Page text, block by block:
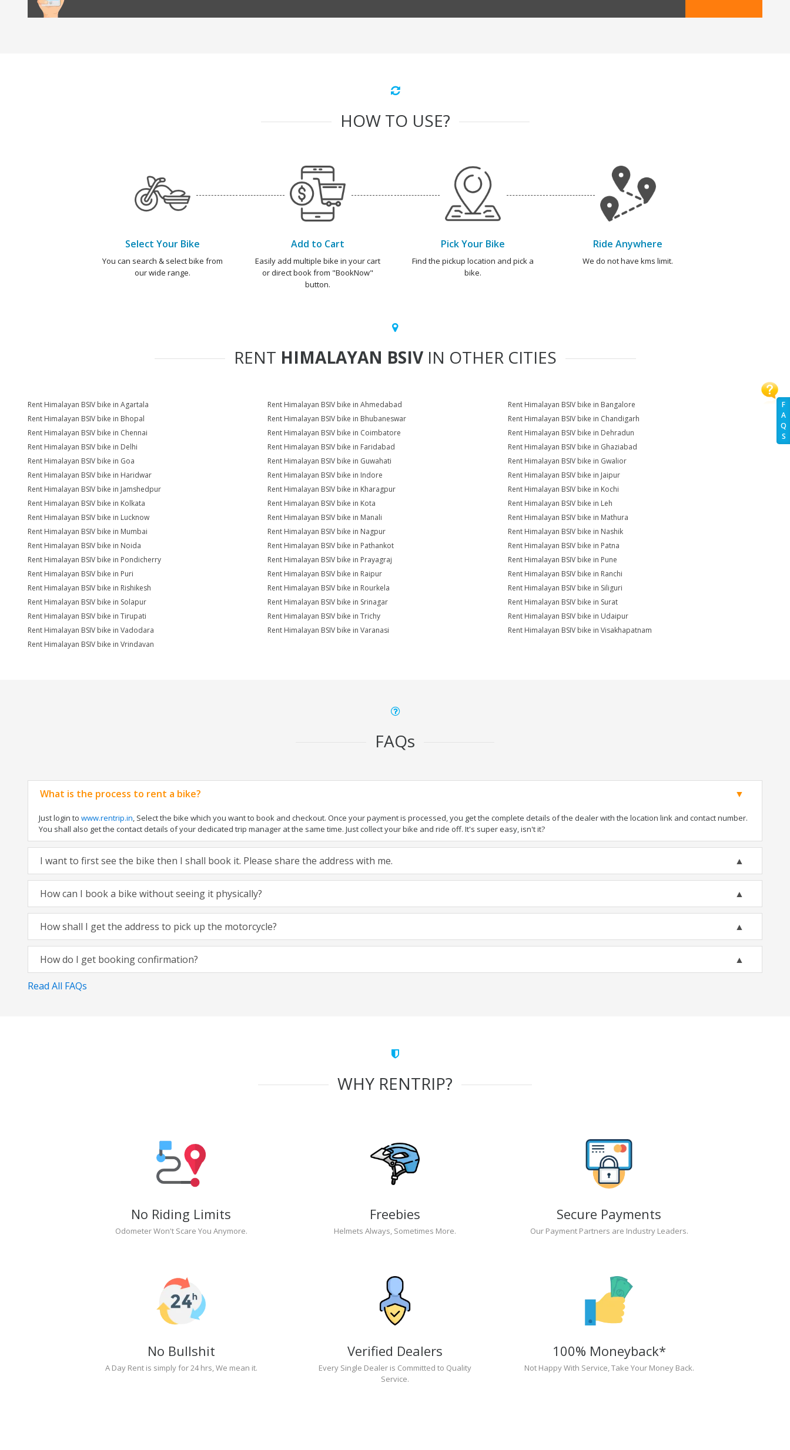
F
A
Q
S
HOW TO USE?
Select Your Bike
You can search & select bike from
our wide range.
Add to Cart
Easily add multiple bike in your cart
or direct book from "BookNow"
button.
Pick Your Bike
Find the pickup location and pick a
bike.
Ride Anywhere
We do not have kms limit.
RENT HIMALAYAN BSIVIN OTHER CITIES
Rent Himalayan BSIV bike in Agartala Rent Himalayan BSIV bike in Ahmedabad
Rent Himalayan BSIV bike in Bangalore
Rent Himalayan BSIV bike in Bhopal
Rent Himalayan BSIV bike in Bhubaneswar
Rent Himalayan BSIV bike in Chandigarh
Rent Himalayan BSIV bike in Chennai
Rent Himalayan BSIV bike in Coimbatore
Rent Himalayan BSIV bike in Dehradun
Rent Himalayan BSIV bike in Delhi
Rent Himalayan BSIV bike in Faridabad
Rent Himalayan BSIV bike in Ghaziabad
Rent Himalayan BSIV bike in Goa
Rent Himalayan BSIV bike in Guwahati
Rent Himalayan BSIV bike in Gwalior
Rent Himalayan BSIV bike in Haridwar
Rent Himalayan BSIV bike in Indore
Rent Himalayan BSIV bike in Jaipur
Rent Himalayan BSIV bike in Jamshedpur
Rent Himalayan BSIV bike in Kharagpur
Rent Himalayan BSIV bike in Kochi
Rent Himalayan BSIV bike in Kolkata
Rent Himalayan BSIV bike in Kota
Rent Himalayan BSIV bike in Leh
Rent Himalayan BSIV bike in Lucknow
Rent Himalayan BSIV bike in Manali
Rent Himalayan BSIV bike in Mathura
Rent Himalayan BSIV bike in Mumbai
Rent Himalayan BSIV bike in Nagpur
Rent Himalayan BSIV bike in Nashik
Rent Himalayan BSIV bike in Noida
Rent Himalayan BSIV bike in Pathankot
Rent Himalayan BSIV bike in Patna
Rent Himalayan BSIV bike in Pondicherry
Rent Himalayan BSIV bike in Prayagraj
Rent Himalayan BSIV bike in Pune
Rent Himalayan BSIV bike in Puri
Rent Himalayan BSIV bike in Raipur
Rent Himalayan BSIV bike in Ranchi
Rent Himalayan BSIV bike in Rishikesh
Rent Himalayan BSIV bike in Rourkela
Rent Himalayan BSIV bike in Siliguri
Rent Himalayan BSIV bike in Solapur
Rent Himalayan BSIV bike in Srinagar
Rent Himalayan BSIV bike in Surat
Rent Himalayan BSIV bike in Tirupati
Rent Himalayan BSIV bike in Trichy
Rent Himalayan BSIV bike in Udaipur
Rent Himalayan BSIV bike in Vadodara
Rent Himalayan BSIV bike in Varanasi
Rent Himalayan BSIV bike in Visakhapatnam
Rent Himalayan BSIV bike in Vrindavan
FAQs
What is the process to rent a bike?
Just login to www.rentrip.in, Select the bike which you want to book and checkout. Once your payment is processed, you get the complete details of the dealer with the location link and contact number.
You shall also get the contact details of your dedicated trip manager at the same time. Just collect your bike and ride off. It's super easy, isn't it?
I want to first see the bike then I shall book it. Please share the address with me.
How can I book a bike without seeing it physically?
How shall I get the address to pick up the motorcycle?
How do I get booking confirmation?
Read All FAQs
WHY RENTRIP?
No Riding Limits
Odometer Won't Scare You Anymore.
Freebies
Helmets Always, Sometimes More.
Secure Payments
Our Payment Partners are Industry Leaders.
No Bullshit
A Day Rent is simply for 24 hrs, We mean it.
Verified Dealers
Every Single Dealer is Committed to Quality
Service.
100% Moneyback*
Not Happy With Service, Take Your Money Back.